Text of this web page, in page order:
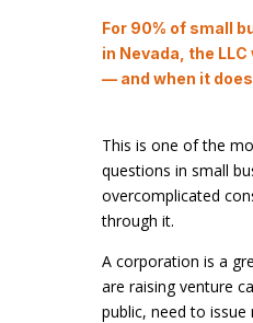
For 90% of small
in Nevada, the LLC
— and when it
This is one of the
questions in small
overcomplicated
through it.
A corporation is a
are raising venture
public, need to